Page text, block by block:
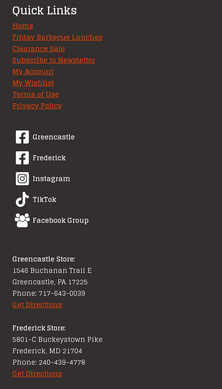
Quick Links
Home
Friday Barbecue Lunches
Clearance Sale
Subscribe to Newsletter
My Account
My Wishlist
Terms of Use
Privacy Policy
Greencastle
Frederick
Instagram
TikTok
Facebook Group
Greencastle Store:
1546 Buchanan Trail E
Greencastle, PA 17225
Phone: 717-643-0039
Get Directions
Frederick Store:
5801-C Buckeystown Pike
Frederick, MD 21704
Phone: 240-439-4778
Get Directions